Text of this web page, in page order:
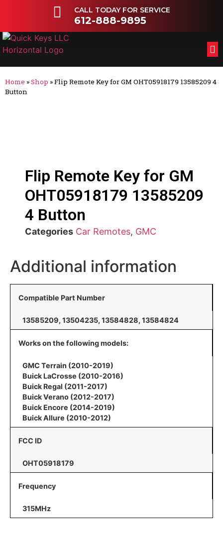
CALL TODAY FOR SERVICE
612-888-9895
Home »Shop »Flip Remote Key for GM OHT05918179 13585209 4
Button
Flip Remote Key for GM
OHT05918179 13585209
4 Button
Categories Car Remotes, GMC
Additional information
Compatible Part Number
13585209, 13504235, 13584828, 13584824
Works on the following models:
GMC Terrain (2010-2019)
Buick LaCrosse (2010-2016)
Buick Regal (2011-2017)
Buick Verano (2012-2017)
Buick Encore (2014-2019)
Buick Allure (2010-2012)
FCC ID
OHT05918179
Frequency
315MHz